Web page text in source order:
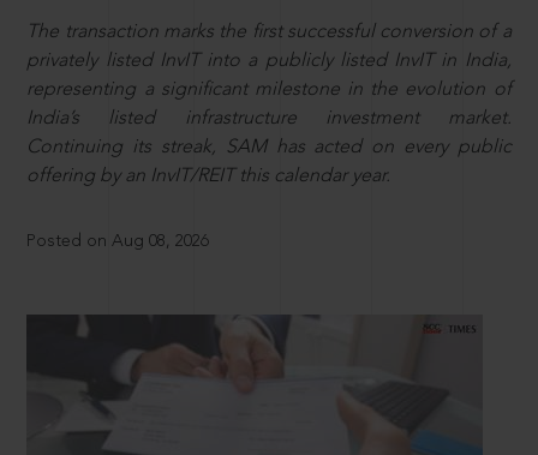
The transaction marks the first successful conversion of a
privately listed InvIT into a publicly listed InvIT in India,
representing a significant milestone in the evolution of
India’s listed infrastructure investment market.
Continuing its streak, SAM has acted on every public
offering by an InvIT/REIT this calendar year.
Posted on Aug 08, 2026